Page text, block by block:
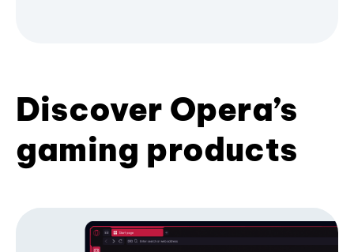
Discover Opera’s
gaming products